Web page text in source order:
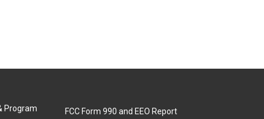
Program
FCC Form 990 and EEO Report